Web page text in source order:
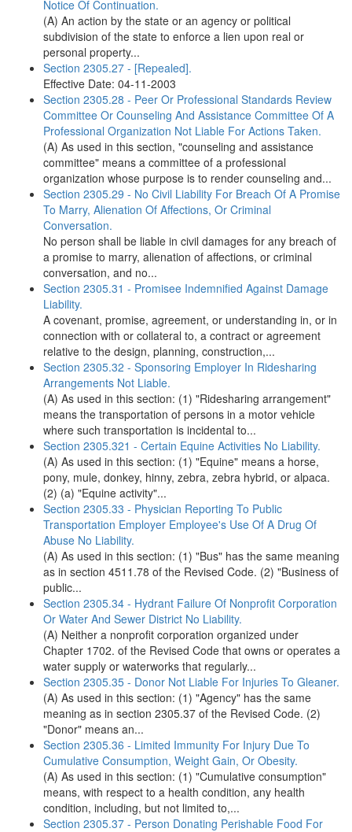
Notice Of Continuation.
(A) An action by the state or an agency or political
subdivision of the state to enforce a lien upon real or
personal property...
Section 2305.27 - [Repealed].
Effective Date: 04-11-2003
Section 2305.28 - Peer Or Professional Standards Review
Committee Or Counseling And Assistance Committee Of A
Professional Organization Not Liable For Actions Taken.
(A) As used in this section, "counseling and assistance
committee" means a committee of a professional
organization whose purpose is to render counseling and...
Section 2305.29 - No Civil Liability For Breach Of A Promise
To Marry, Alienation Of Affections, Or Criminal
Conversation.
No person shall be liable in civil damages for any breach of
a promise to marry, alienation of affections, or criminal
conversation, and no...
Section 2305.31 - Promisee Indemnified Against Damage
Liability.
A covenant, promise, agreement, or understanding in, or in
connection with or collateral to, a contract or agreement
relative to the design, planning, construction,...
Section 2305.32 - Sponsoring Employer In Ridesharing
Arrangements Not Liable.
(A) As used in this section: (1) "Ridesharing arrangement"
means the transportation of persons in a motor vehicle
where such transportation is incidental to...
Section 2305.321 - Certain Equine Activities No Liability.
(A) As used in this section: (1) "Equine" means a horse,
pony, mule, donkey, hinny, zebra, zebra hybrid, or alpaca.
(2) (a) "Equine activity"...
Section 2305.33 - Physician Reporting To Public
Transportation Employer Employee's Use Of A Drug Of
Abuse No Liability.
(A) As used in this section: (1) "Bus" has the same meaning
as in section 4511.78 of the Revised Code. (2) "Business of
public...
Section 2305.34 - Hydrant Failure Of Nonprofit Corporation
Or Water And Sewer District No Liability.
(A) Neither a nonprofit corporation organized under
Chapter 1702. of the Revised Code that owns or operates a
water supply or waterworks that regularly...
Section 2305.35 - Donor Not Liable For Injuries To Gleaner.
(A) As used in this section: (1) "Agency" has the same
meaning as in section 2305.37 of the Revised Code. (2)
"Donor" means an...
Section 2305.36 - Limited Immunity For Injury Due To
Cumulative Consumption, Weight Gain, Or Obesity.
(A) As used in this section: (1) "Cumulative consumption"
means, with respect to a health condition, any health
condition, including, but not limited to,...
Section 2305.37 - Person Donating Perishable Food For